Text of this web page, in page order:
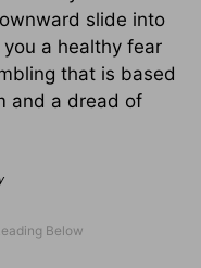
slide into
a healthy fear
that is based
and a dread of